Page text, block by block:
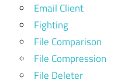
Email Client
Fighting
File Comparison
File Compression
File Deleter